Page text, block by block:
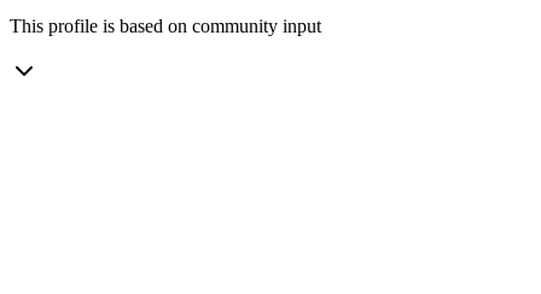
This profile is based on community input